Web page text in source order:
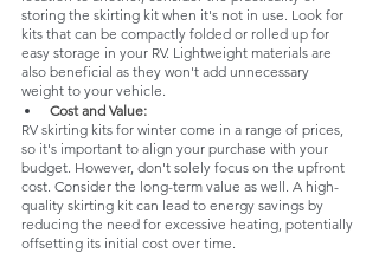
storing the skirting kit when it's not in use. Look for
kits that can be compactly folded or rolled up for
easy storage in your RV. Lightweight materials are
also beneficial as they won't add unnecessary
weight to your vehicle.
Cost and Value:
RV skirting kits for winter come in a range of prices,
so it's important to align your purchase with your
budget. However, don't solely focus on the upfront
cost. Consider the long-term value as well. A high-
quality skirting kit can lead to energy savings by
reducing the need for excessive heating, potentially
offsetting its initial cost over time.